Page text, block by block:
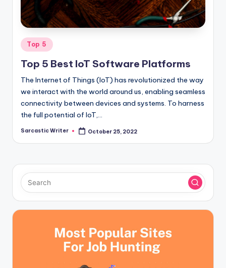
Posted
in
Top 5
Top 5 Best IoT Software Platforms
The Internet of Things (IoT) has revolutionized the way
we interact with the world around us, enabling seamless
connectivity between devices and systems. To harness
the full potential of IoT,…
Posted
Sarcastic Writer October 25, 2022